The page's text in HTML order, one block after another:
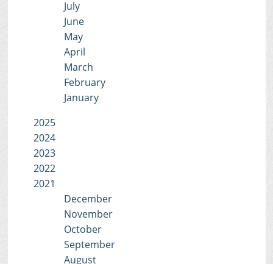
July
June
May
April
March
February
January
2025
2024
2023
2022
2021
December
November
October
September
August